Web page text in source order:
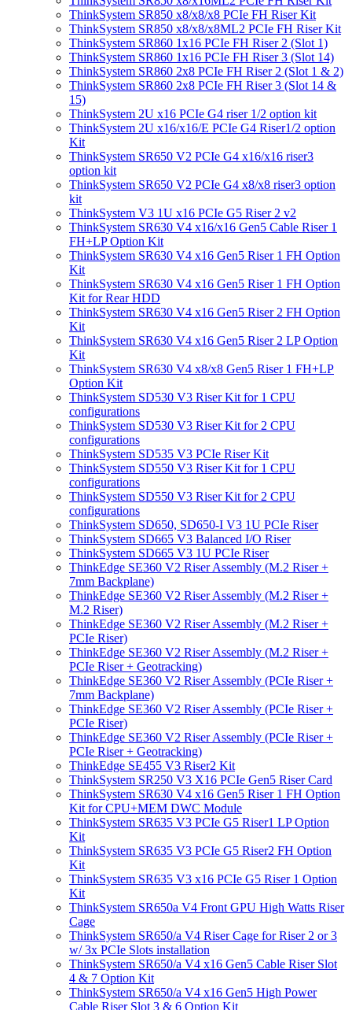
ThinkSystem SR850 x8/x8/x8 PCIe FH Riser Kit
ThinkSystem SR850 x8/x8/x8ML2 PCIe FH Riser Kit
ThinkSystem SR860 1x16 PCIe FH Riser 2 (Slot 1)
ThinkSystem SR860 1x16 PCIe FH Riser 3 (Slot 14)
ThinkSystem SR860 2x8 PCIe FH Riser 2 (Slot 1 & 2)
ThinkSystem SR860 2x8 PCIe FH Riser 3 (Slot 14 &
15)
ThinkSystem 2U x16 PCIe G4 riser 1/2 option kit
ThinkSystem 2U x16/x16/E PCIe G4 Riser1/2 option
Kit
ThinkSystem SR650 V2 PCIe G4 x16/x16 riser3
option kit
ThinkSystem SR650 V2 PCIe G4 x8/x8 riser3 option
kit
ThinkSystem V3 1U x16 PCIe G5 Riser 2 v2
ThinkSystem SR630 V4 x16/x16 Gen5 Cable Riser 1
FH+LP Option Kit
ThinkSystem SR630 V4 x16 Gen5 Riser 1 FH Option
Kit
ThinkSystem SR630 V4 x16 Gen5 Riser 1 FH Option
Kit for Rear HDD
ThinkSystem SR630 V4 x16 Gen5 Riser 2 FH Option
Kit
ThinkSystem SR630 V4 x16 Gen5 Riser 2 LP Option
Kit
ThinkSystem SR630 V4 x8/x8 Gen5 Riser 1 FH+LP
Option Kit
ThinkSystem SD530 V3 Riser Kit for 1 CPU
configurations
ThinkSystem SD530 V3 Riser Kit for 2 CPU
configurations
ThinkSystem SD535 V3 PCIe Riser Kit
ThinkSystem SD550 V3 Riser Kit for 1 CPU
configurations
ThinkSystem SD550 V3 Riser Kit for 2 CPU
configurations
ThinkSystem SD650, SD650-I V3 1U PCIe Riser
ThinkSystem SD665 V3 Balanced I/O Riser
ThinkSystem SD665 V3 1U PCIe Riser
ThinkEdge SE360 V2 Riser Assembly (M.2 Riser +
7mm Backplane)
ThinkEdge SE360 V2 Riser Assembly (M.2 Riser +
M.2 Riser)
ThinkEdge SE360 V2 Riser Assembly (M.2 Riser +
PCIe Riser)
ThinkEdge SE360 V2 Riser Assembly (M.2 Riser +
PCIe Riser + Geotracking)
ThinkEdge SE360 V2 Riser Assembly (PCIe Riser +
7mm Backplane)
ThinkEdge SE360 V2 Riser Assembly (PCIe Riser +
PCIe Riser)
ThinkEdge SE360 V2 Riser Assembly (PCIe Riser +
PCIe Riser + Geotracking)
ThinkEdge SE455 V3 Riser2 Kit
ThinkSystem SR250 V3 X16 PCIe Gen5 Riser Card
ThinkSystem SR630 V4 x16 Gen5 Riser 1 FH Option
Kit for CPU+MEM DWC Module
ThinkSystem SR635 V3 PCIe G5 Riser1 LP Option
Kit
ThinkSystem SR635 V3 PCIe G5 Riser2 FH Option
Kit
ThinkSystem SR635 V3 x16 PCIe G5 Riser 1 Option
Kit
ThinkSystem SR650a V4 Front GPU High Watts Riser
Cage
ThinkSystem SR650/a V4 Riser Cage for Riser 2 or 3
w/ 3x PCIe Slots installation
ThinkSystem SR650/a V4 x16 Gen5 Cable Riser Slot
4 & 7 Option Kit
ThinkSystem SR650/a V4 x16 Gen5 High Power
Cable Riser Slot 3 & 6 Option Kit